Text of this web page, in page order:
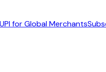
UPI for Global Merchants